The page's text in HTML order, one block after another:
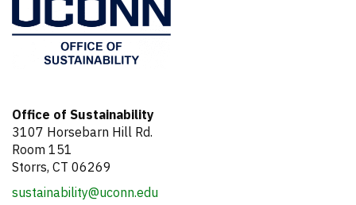
Office of Sustainability
3107 Horsebarn Hill Rd.
Room 151
Storrs, CT 06269
sustainability@uconn.edu